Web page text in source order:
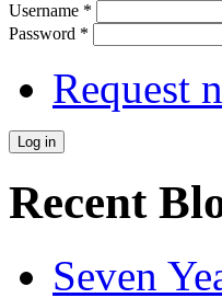
Username *
Password *
Request
Recent
Seven